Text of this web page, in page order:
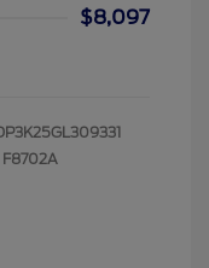
$8,097
F8702A